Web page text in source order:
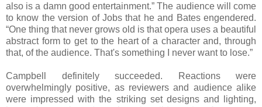
also is a damn good entertainment.” The audience will come
to know the version of Jobs that he and Bates engendered.
“One thing that never grows old is that opera uses a beautiful
abstract form to get to the heart of a character and, through
that, of the audience. That's something I never want to lose.”
Campbell definitely succeeded. Reactions were
overwhelmingly positive, as reviewers and audience alike
were impressed with the striking set designs and lighting,